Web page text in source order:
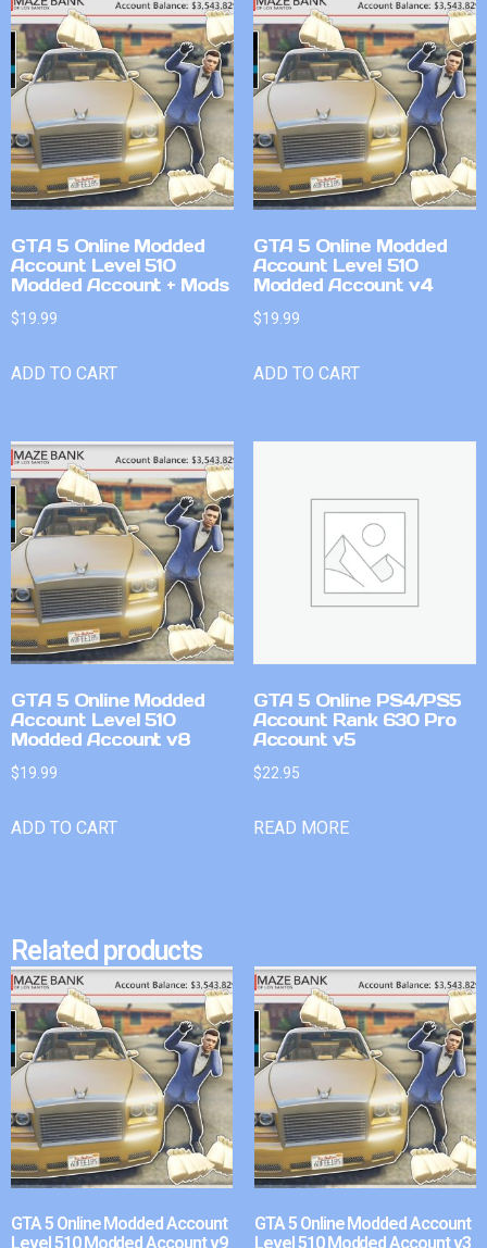
GTA 5 Online Modded
Account Level 510
Modded Account + Mods
$19.99
ADD TO CART
GTA 5 Online Modded
Account Level 510
Modded Account v4
$19.99
ADD TO CART
GTA 5 Online Modded
Account Level 510
Modded Account v8
$19.99
ADD TO CART
GTA 5 Online PS4/PS5
Account Rank 630 Pro
Account v5
$22.95
READ MORE
Related products
GTA 5 Online Modded Account
Level 510 Modded Account v9
GTA 5 Online Modded Account
Level 510 Modded Account v3